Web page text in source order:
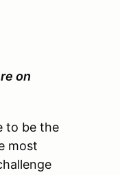
on
to be the
most